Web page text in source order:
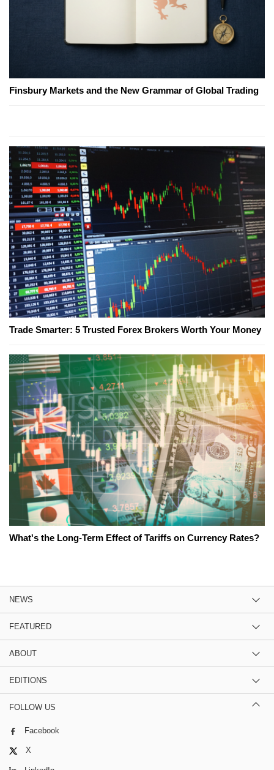
Finsbury Markets and the New Grammar of Global Trading
Trade Smarter: 5 Trusted Forex Brokers Worth Your Money
What's the Long-Term Effect of Tariffs on Currency Rates?
NEWS
FEATURED
ABOUT
EDITIONS
FOLLOW US
Facebook
X